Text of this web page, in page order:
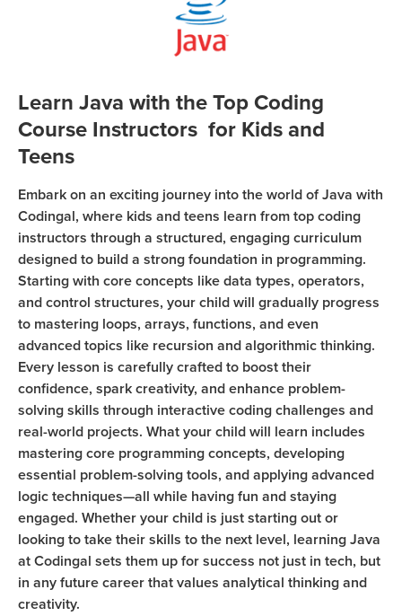
Friday
Coding
Camp
Coding
Camp
Sign Up
Join class
Learn Java with the Top Coding
Course Instructors for Kids and
Teens
Embark on an exciting journey into the world of Java with
Codingal, where kids and teens learn from top coding
instructors through a structured, engaging curriculum
designed to build a strong foundation in programming.
Starting with core concepts like data types, operators,
and control structures, your child will gradually progress
to mastering loops, arrays, functions, and even
advanced topics like recursion and algorithmic thinking.
Every lesson is carefully crafted to boost their
confidence, spark creativity, and enhance problem-
solving skills through interactive coding challenges and
real-world projects. What your child will learn includes
mastering core programming concepts, developing
essential problem-solving tools, and applying advanced
logic techniques—all while having fun and staying
engaged. Whether your child is just starting out or
looking to take their skills to the next level, learning Java
at Codingal sets them up for success not just in tech, but
in any future career that values analytical thinking and
creativity.